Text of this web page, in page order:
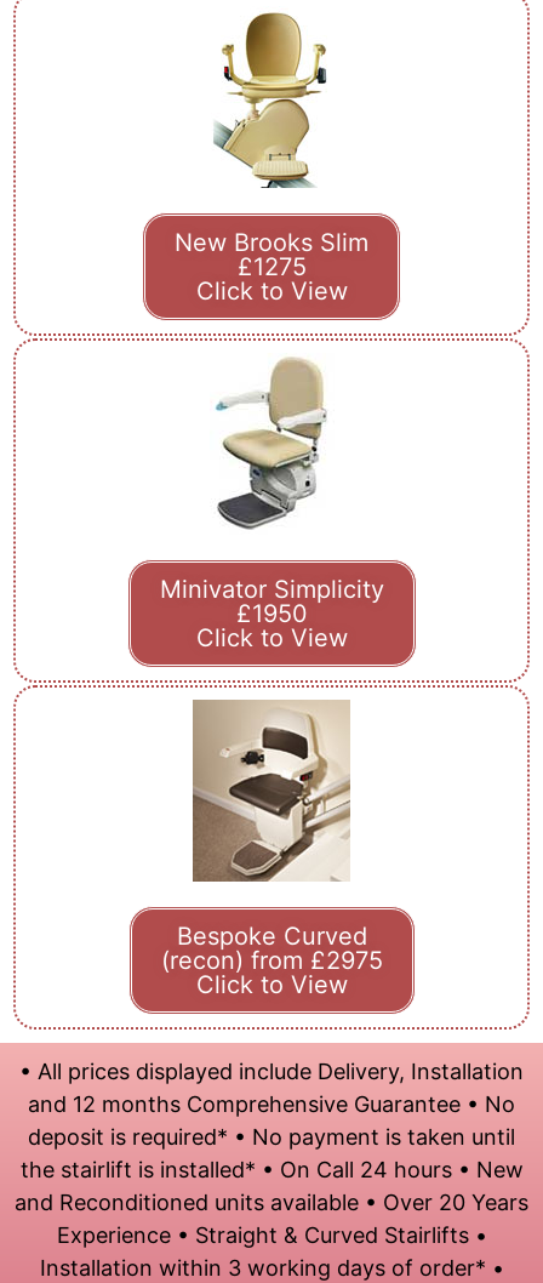
New Brooks Slim
£1275
Click to View
Minivator Simplicity
£1950
Click to View
Bespoke Curved
(recon) from £2975
Click to View
• All prices displayed include Delivery, Installation
and 12 months Comprehensive Guarantee • No
deposit is required* • No payment is taken until
the stairlift is installed* • On Call 24 hours • New
and Reconditioned units available • Over 20 Years
Experience • Straight & Curved Stairlifts •
Installation within 3 working days of order* •